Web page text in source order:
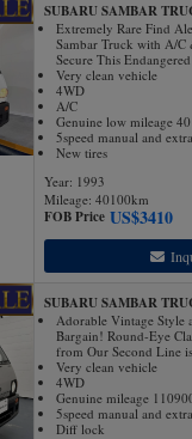
SUBARU SAMBAR
Extremely Rare Find
Sambar Truck with A/
Secure This
Very clean vehicle
4WD
A/C
Genuine low mileage
5speed manual and
New tires
Year: 1993
Mileage: 40100km
FOB Price US$3410
SUBARU SAMBAR
Adorable Vintage Style
Bargain! Round-Eye
from Our Second Line
Very clean vehicle
4WD
Genuine mileage
5speed manual and
Diff lock